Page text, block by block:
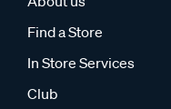
Find a Store
In Store Services
Club